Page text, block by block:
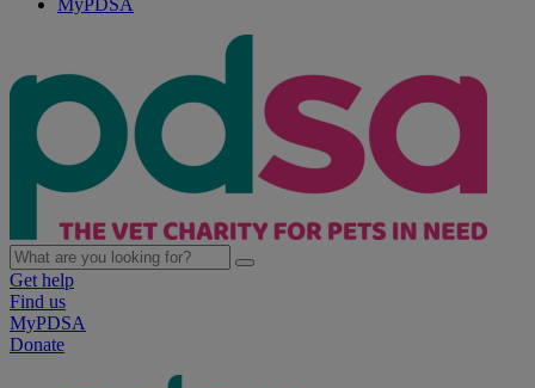
MyPDSA
Get help
Find us
MyPDSA
Donate